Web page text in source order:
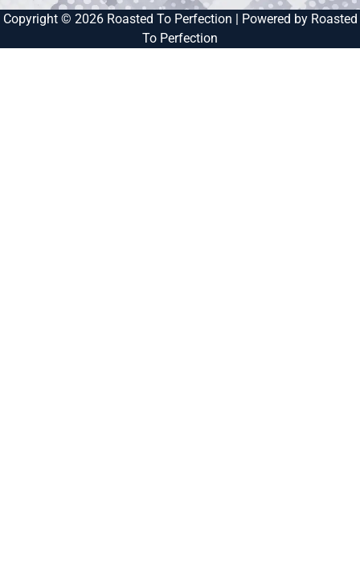
Copyright © 2026 Roasted To Perfection | Powered by Roasted
To Perfection